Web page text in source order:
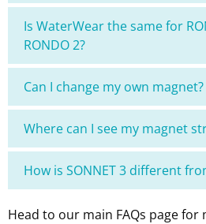
Is WaterWear the same for
RONDO 2?
Can I change my own magnet?
Where can I see my magnet
How is SONNET 3 different
Head to our main FAQs page